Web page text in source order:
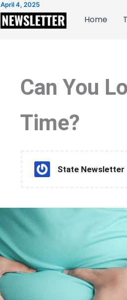
Home
April 4, 2025
Can You
Time?
State Newsletter